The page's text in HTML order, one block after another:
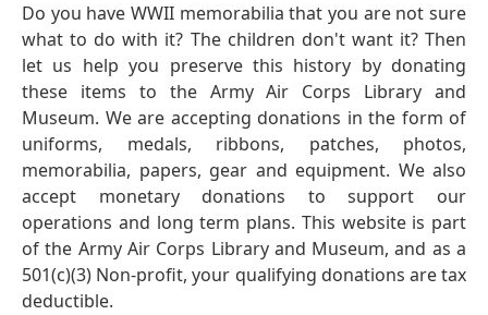
Do you have WWII memorabilia that you are not sure
what to do with it? The children don't want it? Then
let us help you preserve this history by donating
these items to the Army Air Corps Library and
Museum. We are accepting donations in the form of
uniforms, medals, ribbons, patches, photos,
memorabilia, papers, gear and equipment. We also
accept monetary donations to support our
operations and long term plans. This website is part
of the Army Air Corps Library and Museum, and as a
501(c)(3) Non-profit, your qualifying donations are tax
deductible.